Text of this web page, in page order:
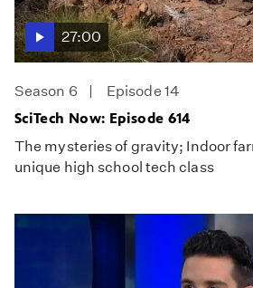
27:00
Season 6
Episode 14
SciTech Now: Episode 614
The mysteries of gravity; Indoor
unique high school tech class